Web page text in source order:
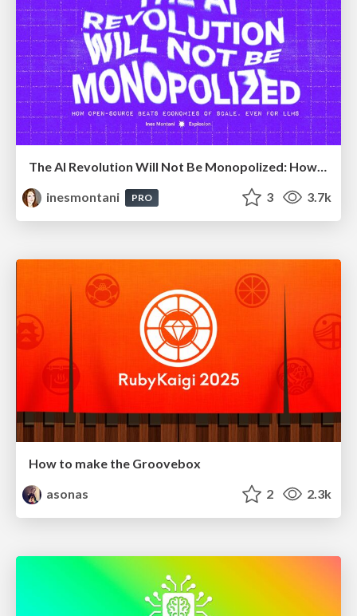
The AI Revolution Will Not Be Monopolized: How open-source beats economies of scale, even for LLMs
inesmontani
PRO 3 3.7k
How to make the Groovebox
asonas
2 2.3k